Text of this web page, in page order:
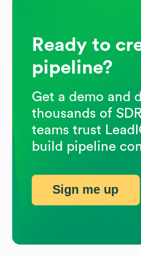
Ready to
pipeline?
Get a demo and
thousands of
teams trust
build pipeline
Sign me up